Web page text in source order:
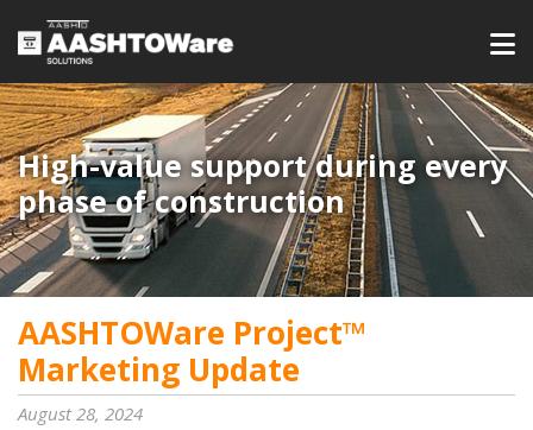
High-value support during every
phase of construction
AASHTOWare Project™
Marketing Update
August 28, 2024